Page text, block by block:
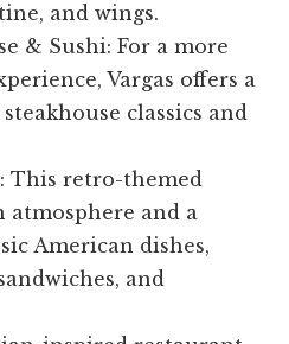
and wings.
& Sushi: For a more
Vargas offers a
classics and
This retro-themed
atmosphere and a
American dishes,
and